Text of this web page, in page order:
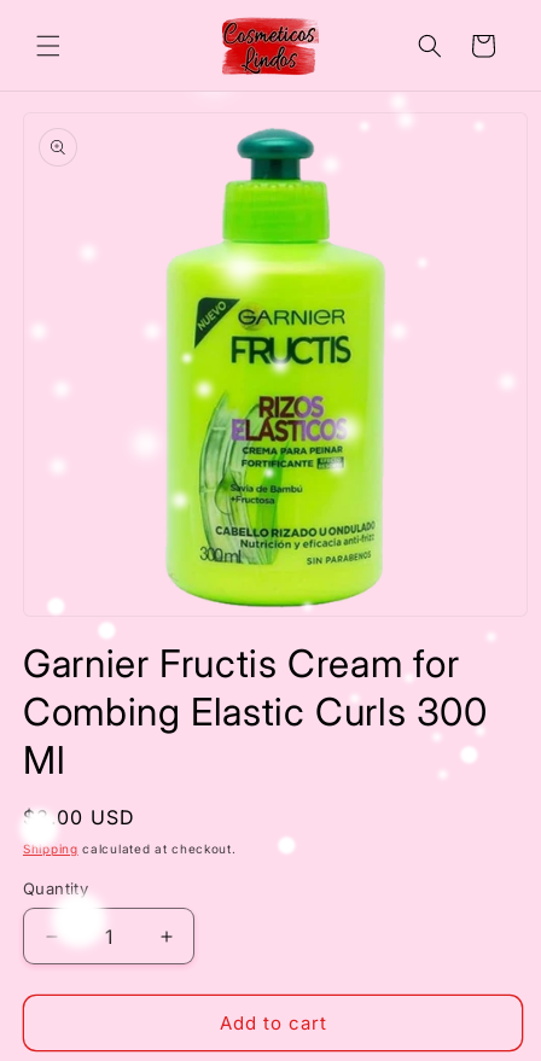
content
Cart
product
information
1
in
modal
Garnier Fructis Cream for
Combing Elastic Curls 300
Ml
Regular
price
$3.00 USD
Shipping calculated at checkout.
Quantity
Decrease
quantity
for
Fructis
Increase
quantity
for
Garnier
Fructis
Add to cart